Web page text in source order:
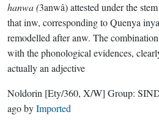
hanwa (3anwâ) attested under the
that inw, corresponding to Quenya
remodelled after anw. The
with the phonological evidences,
actually an adjective
Noldorin [Ety/360, X/W] Group:
agobyImported